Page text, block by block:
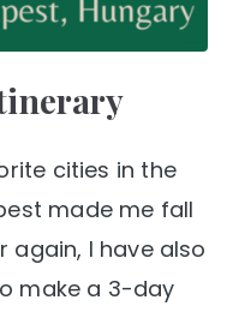
cities in the
made me fall
again, I have also
make a 3-day